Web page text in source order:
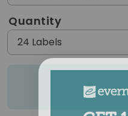
Quantity
24 Labels
GET